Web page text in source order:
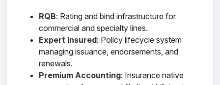
RQB: Rating and bind infrastructure for
commercial and specialty lines.
Expert Insured: Policy lifecycle system
managing issuance, endorsements, and
renewals.
Premium Accounting: Insurance native